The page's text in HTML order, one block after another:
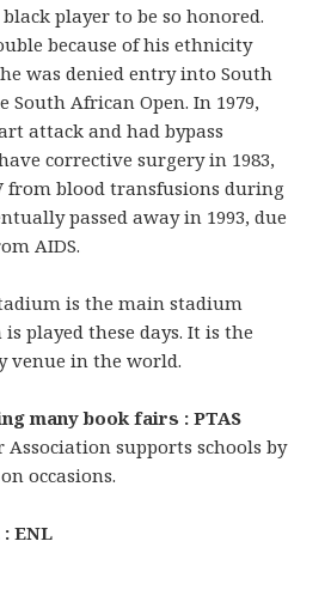
player to be so honored.
because of his ethnicity
was denied entry into South
South African Open. In 1979,
attack and had bypass
corrective surgery in 1983,
from blood transfusions during
passed away in 1993, due
AIDS.
is the main stadium
is played these days. It is the
venue in the world.
many book fairs : PTAS
Association supports schools by
occasions.
ENL